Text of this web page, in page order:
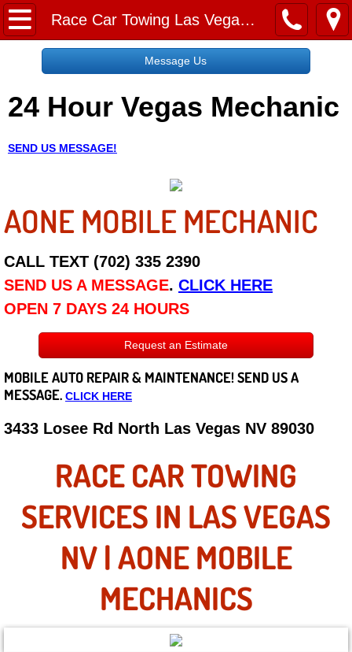
Race Car Towing Las Vegas NV
Home
Request a Free Quote
About
Employment
Social Media
Disclaimer
Roadside Assistance
Careers
State of Nevada
Henderson NV
Sunrise Manor NV
Spring Valley NV
Las Vegas NV
Summerlin NV
Message Us
24 Hour Vegas Mechanic
SEND US MESSAGE!
AONE MOBILE MECHANIC
CALL TEXT (702) 335 2390
SEND US A MESSAGE. CLICK HERE
OPEN 7 DAYS 24 HOURS
Request an Estimate
MOBILE AUTO REPAIR & MAINTENANCE! SEND US A
MESSAGE. CLICK HERE
3433 Losee Rd North Las Vegas NV 89030
RACE CAR TOWING
SERVICES IN LAS VEGAS
NV | AONE MOBILE
MECHANICS